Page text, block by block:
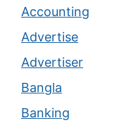
Accounting
Advertise
Advertiser
Bangla
Banking